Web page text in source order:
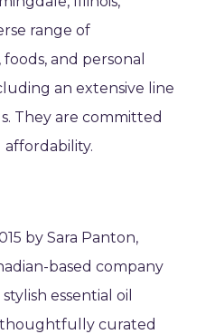
range of
and personal
an extensive line
They are committed
by Sara Panton,
based company
essential oil
curated